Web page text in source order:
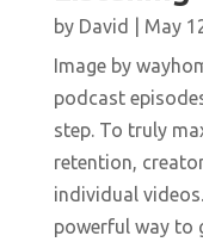
by David May
Image by
podcast
step. To truly
retention,
individual
powerful way to